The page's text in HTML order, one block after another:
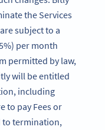
the Services
subject to a
per month
permitted by law,
will be entitled
including
to pay Fees or
to termination,